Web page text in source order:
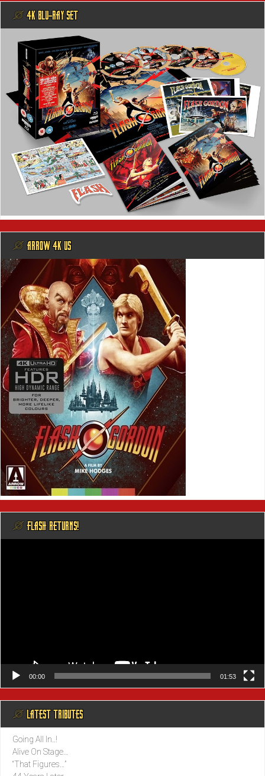
@ 4K BLU-RAY SET
@ ARROW 4K US
@ FLASH RETURNS!
00:00 01:53
@ LATEST TRIBUTES
Going All In..!
Alive On Stage…
“That Figures…”